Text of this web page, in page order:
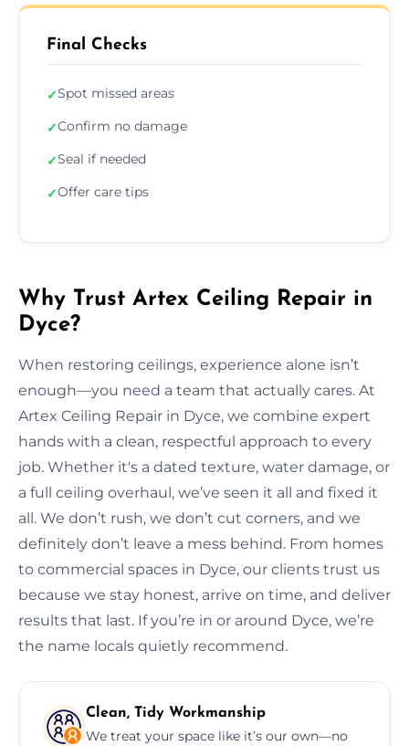
Final Checks
✓Spot missed areas
✓Confirm no damage
✓Seal if needed
✓Offer care tips
Why Trust Artex Ceiling Repair in
Dyce?
When restoring ceilings, experience alone isn’t
enough—you need a team that actually cares. At
Artex Ceiling Repair in Dyce, we combine expert
hands with a clean, respectful approach to every
job. Whether it's a dated texture, water damage, or
a full ceiling overhaul, we’ve seen it all and fixed it
all. We don’t rush, we don’t cut corners, and we
definitely don’t leave a mess behind. From homes
to commercial spaces in Dyce, our clients trust us
because we stay honest, arrive on time, and deliver
results that last. If you’re in or around Dyce, we’re
the name locals quietly recommend.
Clean, Tidy Workmanship
We treat your space like it’s our own—no